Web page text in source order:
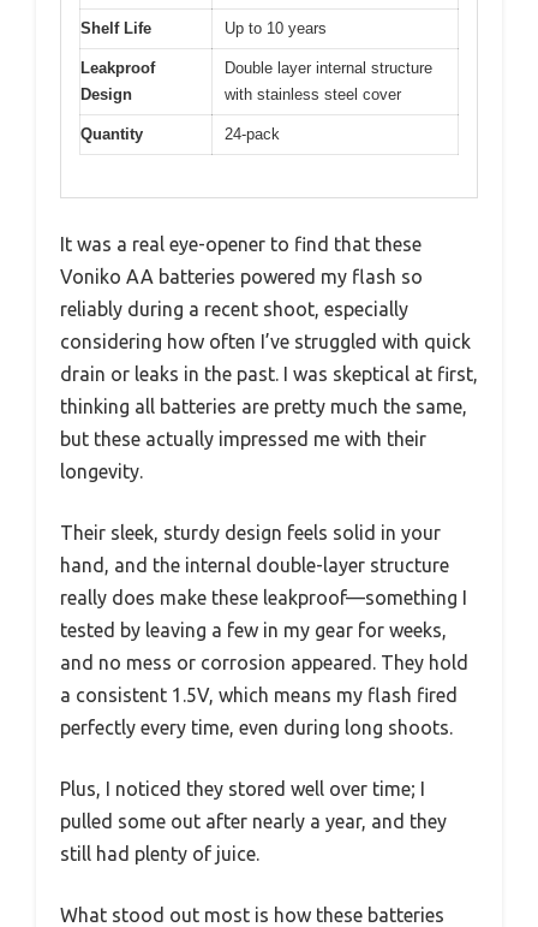
Shelf Life Up to 10 years
Leakproof
Design
Double layer internal structure
with stainless steel cover
Quantity 24-pack
It was a real eye-opener to find that these
Voniko AA batteries powered my flash so
reliably during a recent shoot, especially
considering how often I’ve struggled with quick
drain or leaks in the past. I was skeptical at first,
thinking all batteries are pretty much the same,
but these actually impressed me with their
longevity.
Their sleek, sturdy design feels solid in your
hand, and the internal double-layer structure
really does make these leakproof—something I
tested by leaving a few in my gear for weeks,
and no mess or corrosion appeared. They hold
a consistent 1.5V, which means my flash fired
perfectly every time, even during long shoots.
Plus, I noticed they stored well over time; I
pulled some out after nearly a year, and they
still had plenty of juice.
What stood out most is how these batteries